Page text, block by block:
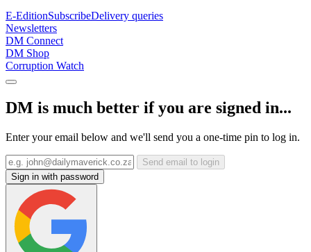
E-EditionSubscribeDelivery queries
Newsletters
DM Connect
DM Shop
Corruption Watch
DM is much better if you are signed in...
Enter your email below and we'll send you a one-time pin to log in.
Send email to login
Sign in with password